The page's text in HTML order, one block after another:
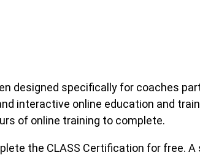
designed specifically for coaches
interactive online education and
of online training to complete.
the CLASS Certification for free.